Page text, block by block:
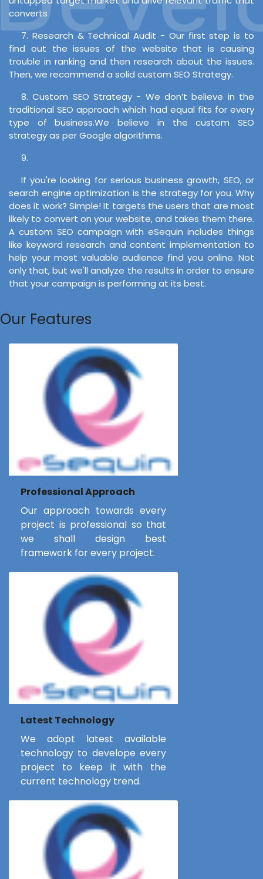
converts
7. Research & Technical Audit - Our first step is to
find out the issues of the website that is causing
trouble in ranking and then research about the issues.
Then, we recommend a solid custom SEO Strategy.
8. Custom SEO Strategy - We don’t believe in the
traditional SEO approach which had equal fits for every
type of business.We believe in the custom SEO
strategy as per Google algorithms.
9.
If you're looking for serious business growth, SEO, or
search engine optimization is the strategy for you. Why
does it work? Simple! It targets the users that are most
likely to convert on your website, and takes them there.
A custom SEO campaign with eSequin includes things
like keyword research and content implementation to
help your most valuable audience find you online. Not
only that, but we'll analyze the results in order to ensure
that your campaign is performing at its best.
Our Features
Professional Approach
Our approach towards every
project is professional so that
we shall design best
framework for every project.
Latest Technology
We adopt latest available
technology to develope every
project to keep it with the
current technology trend.